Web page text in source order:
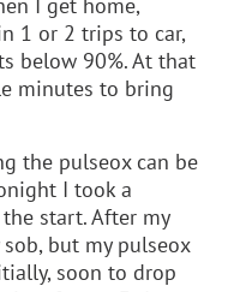
1 or 2 trips to car,
below 90%. At that
minutes to bring
the pulseox can be
I took a
start. After my
but my pulseox
soon to drop